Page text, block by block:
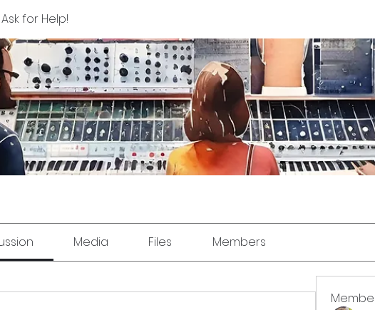
Ask for Help!
Media Files Members